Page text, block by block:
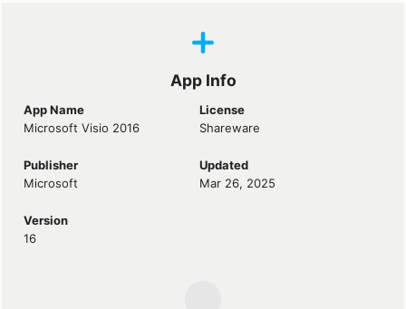
App Info
App Name
Microsoft Visio 2016
License
Shareware
Publisher
Microsoft
Updated
Mar 26, 2025
Version
16